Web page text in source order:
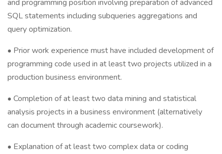
and programming position involving preparation of advanced
SQL statements including subqueries aggregations and
query optimization.
• Prior work experience must have included development of
programming code used in at least two projects utilized in a
production business environment.
• Completion of at least two data mining and statistical
analysis projects in a business environment (alternatively
can document through academic coursework).
• Explanation of at least two complex data or coding